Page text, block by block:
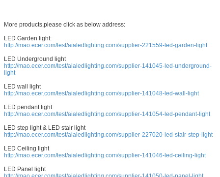
More products,please click as below address:
LED Garden light:
http://mao.ecer.com/test/aialedlighting.com/supplier-221559-led-garden-light
LED Underground light
http://mao.ecer.com/test/aialedlighting.com/supplier-141045-led-underground-
light
LED wall light
http://mao.ecer.com/test/aialedlighting.com/supplier-141048-led-wall-light
LED pendant light
http://mao.ecer.com/test/aialedlighting.com/supplier-141054-led-pendant-light
LED step light & LED stair light
http://mao.ecer.com/test/aialedlighting.com/supplier-227020-led-stair-step-light
LED Ceiling light
http://mao.ecer.com/test/aialedlighting.com/supplier-141046-led-ceiling-light
LED Panel light